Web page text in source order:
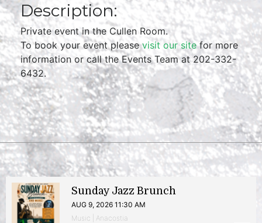
Description:
Private event in the Cullen Room.
To book your event pleasevisit our sitefor more
information or call the Events Team at 202-332-
6432.
Sunday Jazz Brunch
AUG 9, 2026 11:30 AM
Music | Anacostia